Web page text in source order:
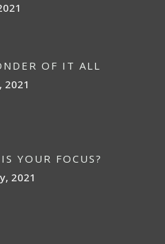
OF IT ALL
2021
YOUR FOCUS?
2021